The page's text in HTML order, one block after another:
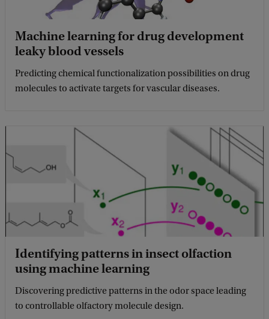
Machine learning for drug development
leaky blood vessels
Predicting chemical functionalization possibilities on drug
molecules to activate targets for vascular diseases.
Identifying patterns in insect olfaction
using machine learning
Discovering predictive patterns in the odor space leading
to controllable olfactory molecule design.